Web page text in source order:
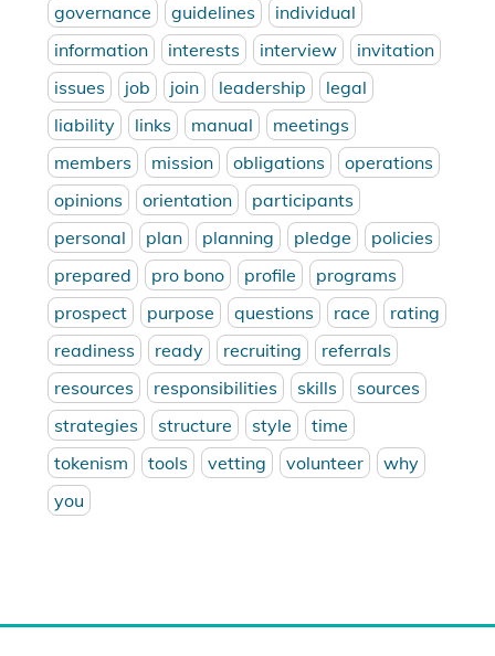
governance
guidelines
individual
information
interests interview
invitation
issues
job join leadership
legal
liability
links manual
meetings
members
mission obligations
operations
opinions
orientation
participants
personal
plan planning pledge
policies
prepared
pro bono profile
programs
prospect
purpose questions race
rating
readiness
ready recruiting
referrals
resources
responsibilities skills
sources
strategies
structure style
time
tokenism
tools vetting volunteer
why
you